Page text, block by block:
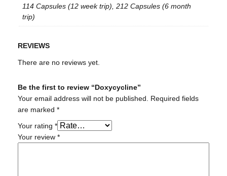
114 Capsules (12 week trip), 212 Capsules (6 month
trip)
REVIEWS
There are no reviews yet.
Be the first to review “Doxycycline”
Your email address will not be published.
Required fields
are marked *
Your rating *
Your review *